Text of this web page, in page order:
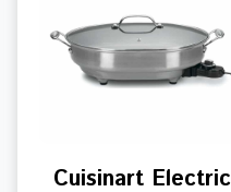
Cuisinart Electric